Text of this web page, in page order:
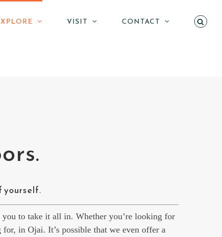
VISIT CONTACT
yourself.
to take it all in. Whether you’re looking for
in Ojai. It’s possible that we even offer a